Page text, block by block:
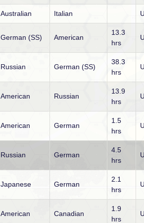
Australian Italian
German (SS) American
13.3
hrs
Russian German (SS)
38.3
hrs
American Russian
13.9
hrs
American German
1.5
hrs
Russian German
4.5
hrs
Japanese German
2.1
hrs
American Canadian
1.9
hrs